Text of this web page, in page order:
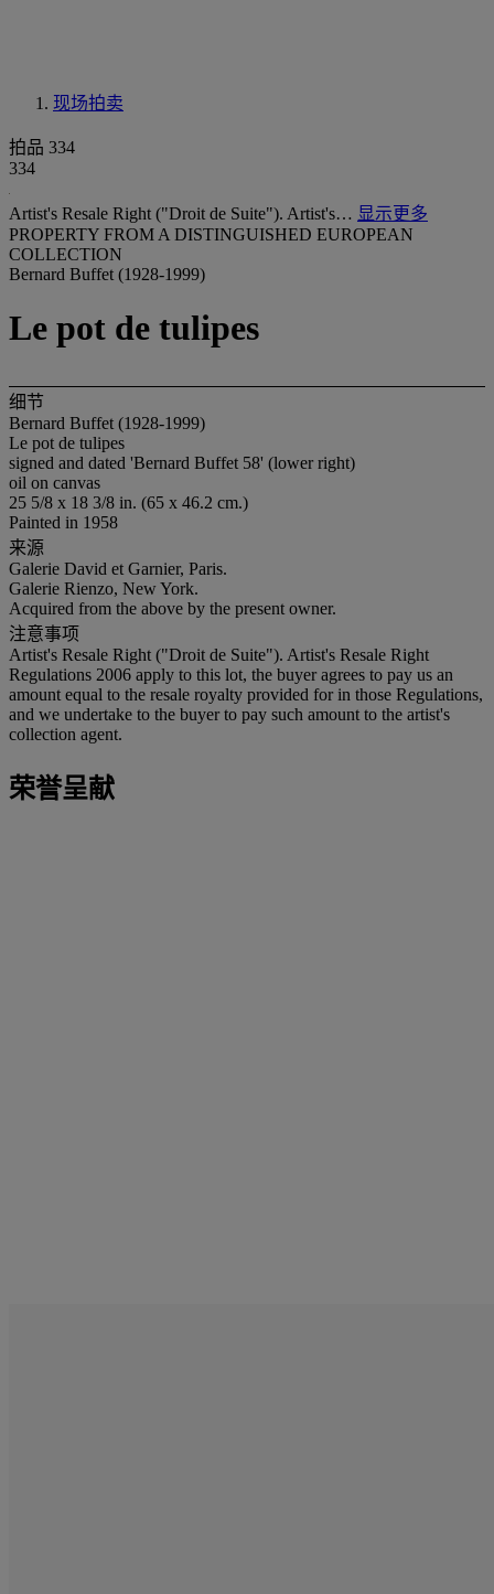
现场拍卖
拍品 334
334
Artist's Resale Right ("Droit de Suite"). Artist's… 显示更多
PROPERTY FROM A DISTINGUISHED EUROPEAN
COLLECTION
Bernard Buffet (1928-1999)
Le pot de tulipes
细节
Bernard Buffet (1928-1999)
Le pot de tulipes
signed and dated 'Bernard Buffet 58' (lower right)
oil on canvas
25 5/8 x 18 3/8 in. (65 x 46.2 cm.)
Painted in 1958
来源
Galerie David et Garnier, Paris.
Galerie Rienzo, New York.
Acquired from the above by the present owner.
注意事项
Artist's Resale Right ("Droit de Suite"). Artist's Resale Right
Regulations 2006 apply to this lot, the buyer agrees to pay us an
amount equal to the resale royalty provided for in those Regulations,
and we undertake to the buyer to pay such amount to the artist's
collection agent.
荣誉呈献